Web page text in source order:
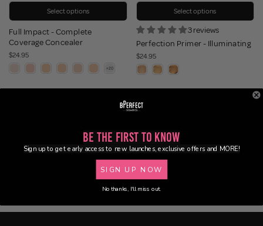
Select options
Full Impact - Complete
Coverage Concealer
$24.95
Select options
3 reviews
Perfection Primer - Illuminating
$24.95
Be the First to Know
Sign up to get early access to new launches, exclusive offers and MORE!
SIGN UP NOW
No thanks, I'll miss out.